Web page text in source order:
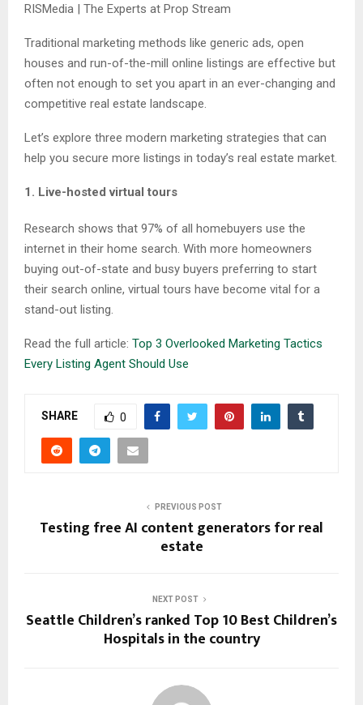
RISMedia | The Experts at Prop Stream
Traditional marketing methods like generic ads, open
houses and run-of-the-mill online listings are effective but
often not enough to set you apart in an ever-changing and
competitive real estate landscape.
Let’s explore three modern marketing strategies that can
help you secure more listings in today’s real estate market.
1. Live-hosted virtual tours
Research shows that 97% of all homebuyers use the
internet in their home search. With more homeowners
buying out-of-state and busy buyers preferring to start
their search online, virtual tours have become vital for a
stand-out listing.
Read the full article: Top 3 Overlooked Marketing Tactics
Every Listing Agent Should Use
SHARE 0
PREVIOUS POST
Testing free AI content generators for real
estate
NEXT POST
Seattle Children’s ranked Top 10 Best Children’s
Hospitals in the country